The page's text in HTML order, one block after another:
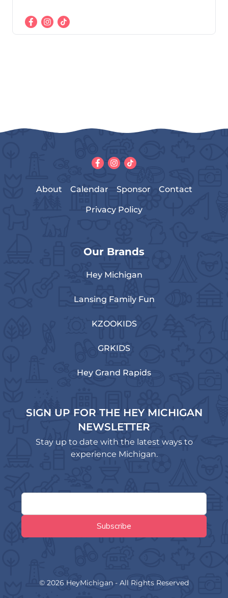
About Calendar Sponsor Contact
Privacy Policy
Our Brands
Hey Michigan
Lansing Family Fun
KZOOKIDS
GRKIDS
Hey Grand Rapids
SIGN UP FOR THE HEY MICHIGAN
NEWSLETTER
Stay up to date with the latest ways to
experience Michigan.
© 2026 HeyMichigan - All Rights Reserved